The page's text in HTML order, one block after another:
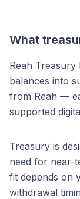
What
Reah Treasury
balances into
from Reah —
supported
Treasury is
need for near-
fit depends on
withdrawal